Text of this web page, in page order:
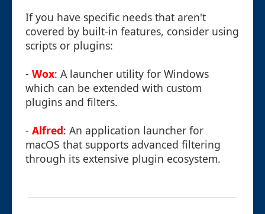
If you have specific needs that aren't
covered by built-in features, consider using
scripts or plugins:
- Wox: A launcher utility for Windows
which can be extended with custom
plugins and filters.
- Alfred: An application launcher for
macOS that supports advanced filtering
through its extensive plugin ecosystem.